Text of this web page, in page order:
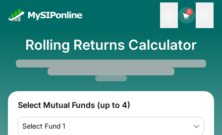
0
Rolling Returns Calculator
Select Mutual Funds (up to 4)
Select Fund 1